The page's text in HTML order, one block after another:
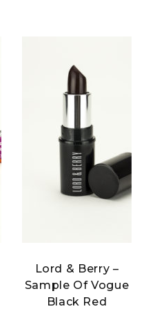
Lord & Berry –
Sample Of Vogue
Black Red